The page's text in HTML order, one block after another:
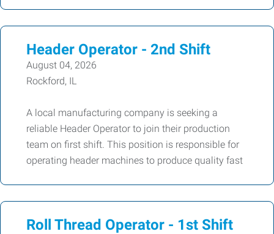
Header Operator - 2nd Shift
August 04, 2026
Rockford, IL
A local manufacturing company is seeking a
reliable Header Operator to join their production
team on first shift. This position is responsible for
operating header machines to produce quality fast
Roll Thread Operator - 1st Shift